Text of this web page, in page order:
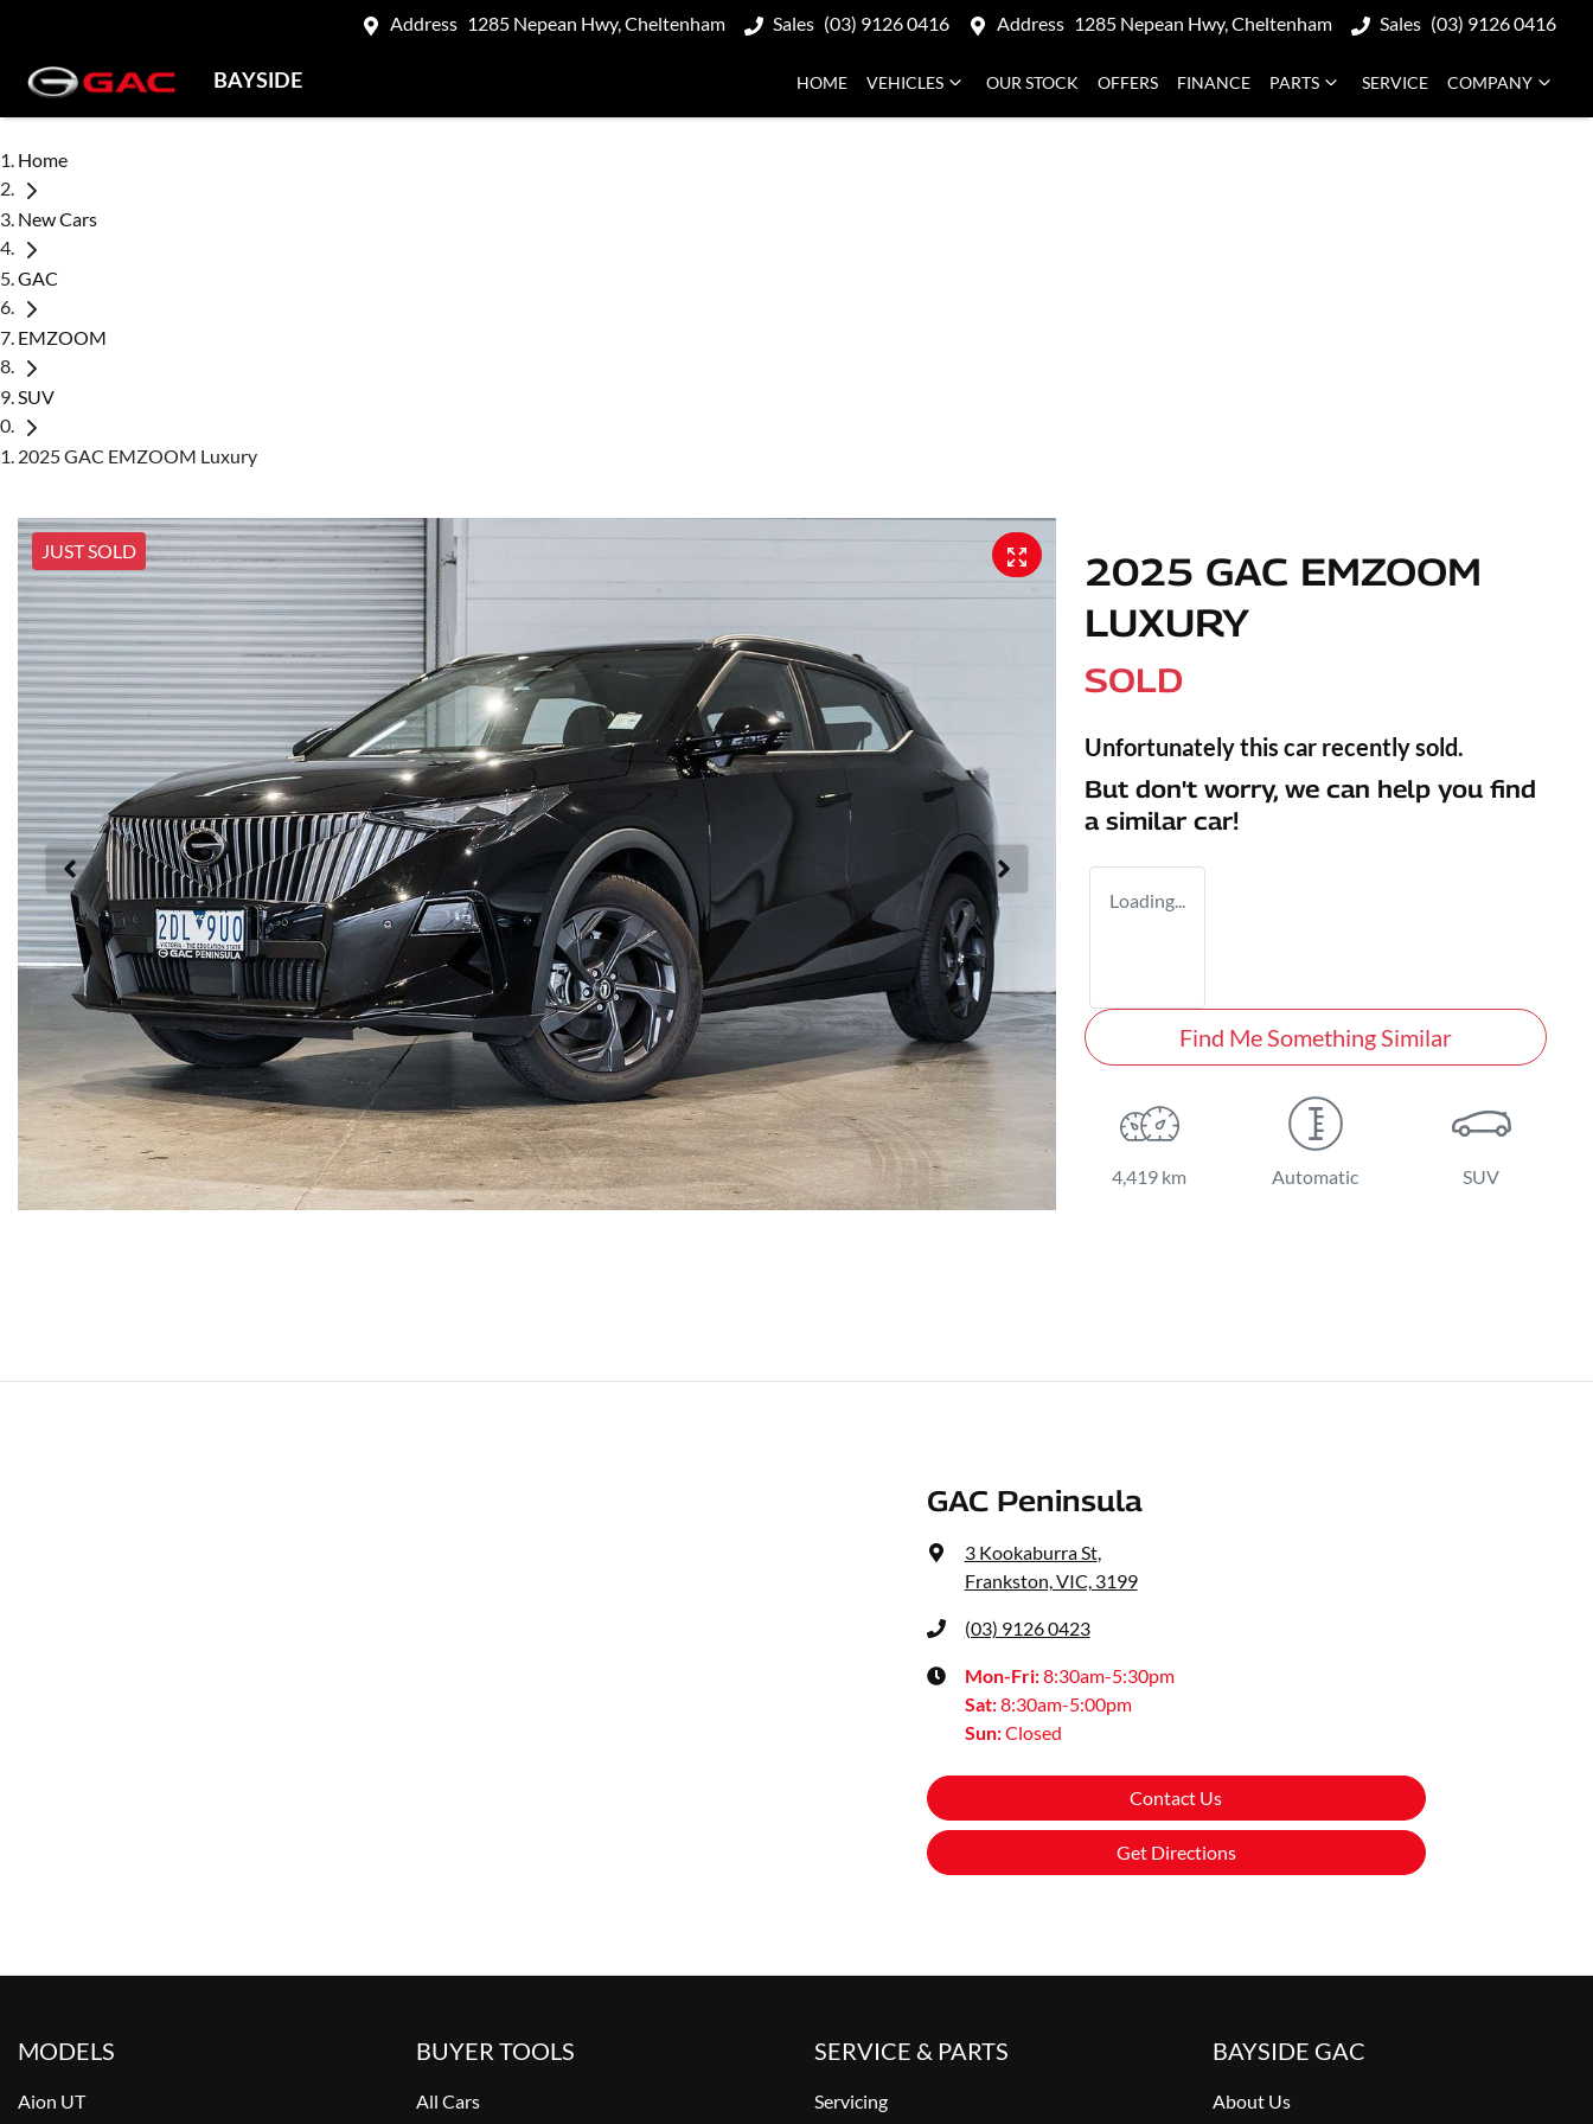
Address 1285 Nepean Hwy, Cheltenham Sales (03) 9126 0416 Address 1285 Nepean Hwy, Cheltenham Sales (03) 9126 0416
BAYSIDE HOME VEHICLES OUR STOCK OFFERS FINANCE PARTS SERVICE COMPANY
Home
New Cars
GAC
EMZOOM
SUV
2025 GAC EMZOOM Luxury
JUST SOLD
2025 GAC EMZOOM
LUXURY
SOLD
Unfortunately this car recently sold.
But don't worry, we can help you find
a similar car!
Loading...
Find Me Something Similar
4,419 km Automatic SUV
GAC Peninsula
3 Kookaburra St,
Frankston, VIC, 3199
(03) 9126 0423
Mon-Fri:8:30am-5:30pm
Sat:8:30am-5:00pm
Sun:Closed
Contact Us
Get Directions
MODELS
Aion UT
BUYER TOOLS
All Cars
SERVICE & PARTS
Servicing
BAYSIDE GAC
About Us